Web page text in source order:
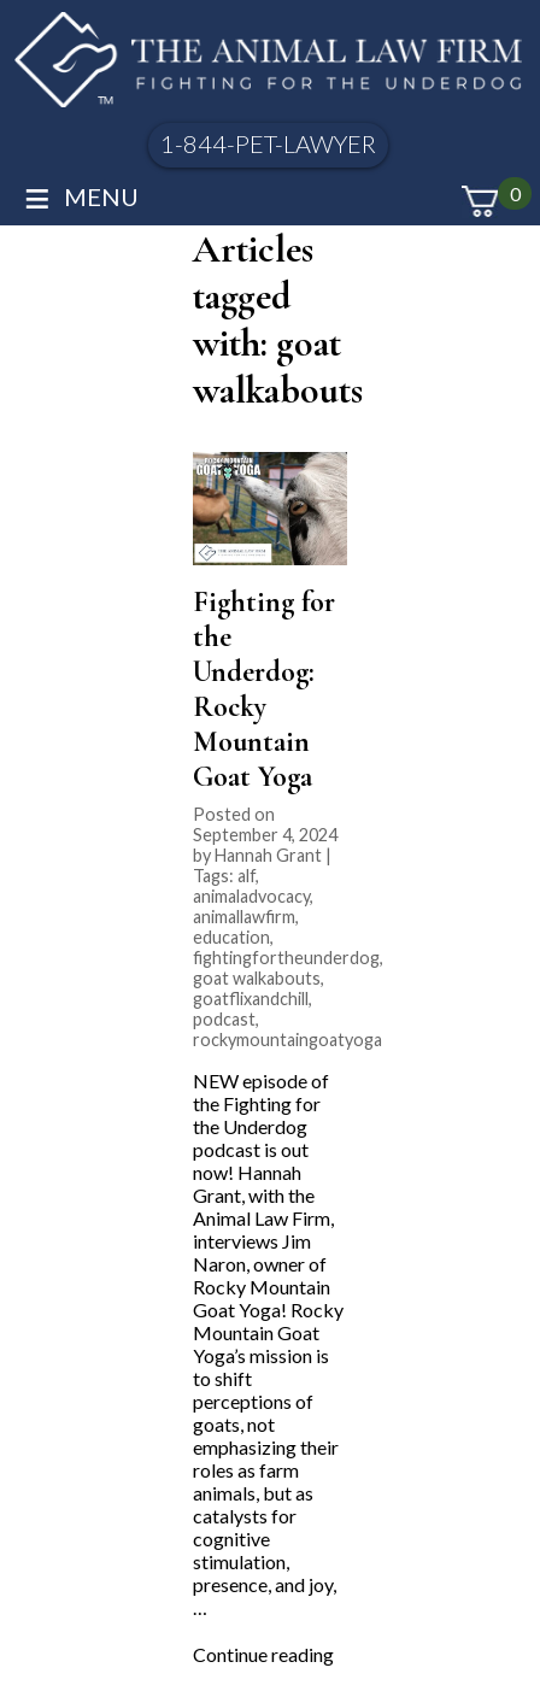
1-844-PET-LAWYER
0
≡ MENU
Articles
tagged
with: goat
walkabouts
Fighting for
the
Underdog:
Rocky
Mountain
Goat Yoga
Posted on
September 4, 2024
by Hannah Grant |
Tags: alf,
animaladvocacy,
animallawfirm,
education,
fightingfortheunderdog,
goat walkabouts,
goatflixandchill,
podcast,
rockymountaingoatyoga
NEW episode of
the Fighting for
the Underdog
podcast is out
now! Hannah
Grant, with the
Animal Law Firm,
interviews Jim
Naron, owner of
Rocky Mountain
Goat Yoga! Rocky
Mountain Goat
Yoga’s mission is
to shift
perceptions of
goats, not
emphasizing their
roles as farm
animals, but as
catalysts for
cognitive
stimulation,
presence, and joy,
…
Continue reading“Fighting